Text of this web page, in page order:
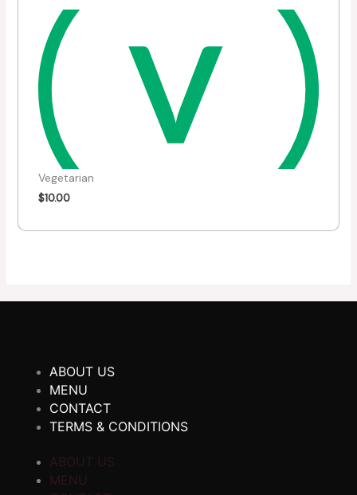
Vegetarian
$10.00
ABOUT US
MENU
CONTACT
TERMS & CONDITIONS
ABOUT US
MENU